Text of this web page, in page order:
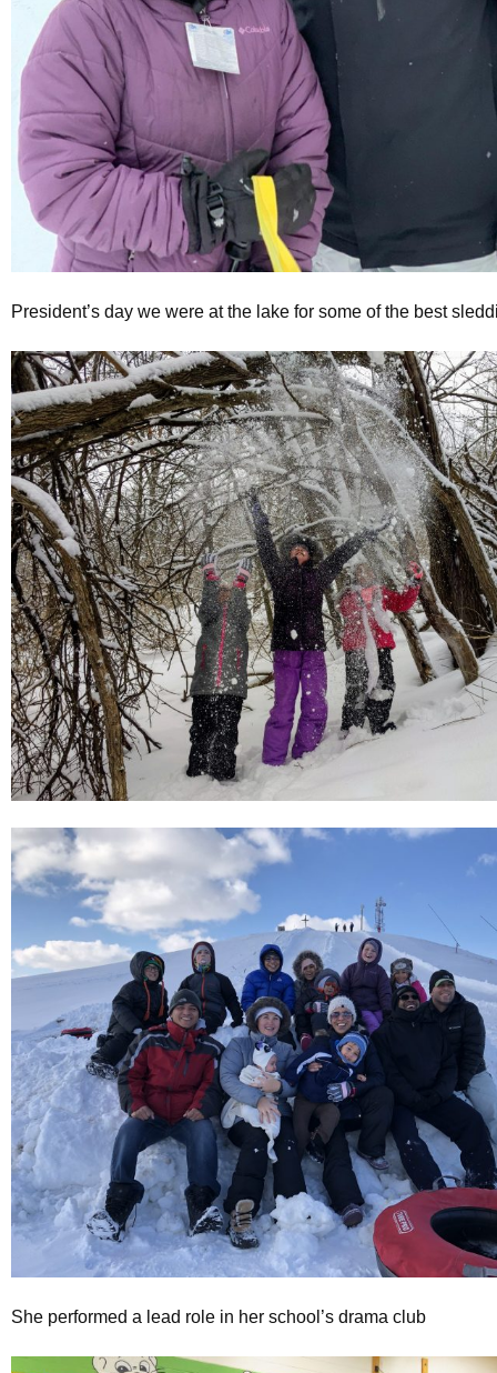
President’s day we were at the lake for some of the best
She performed a lead role in her school’s drama club